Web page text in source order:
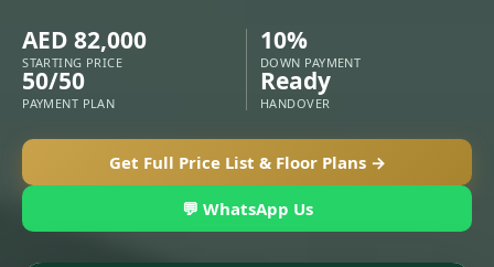
AED 82,000
STARTING PRICE
10%
DOWN PAYMENT
50/50
PAYMENT PLAN
Ready
HANDOVER
Get Full Price List & Floor Plans →
💬 WhatsApp Us